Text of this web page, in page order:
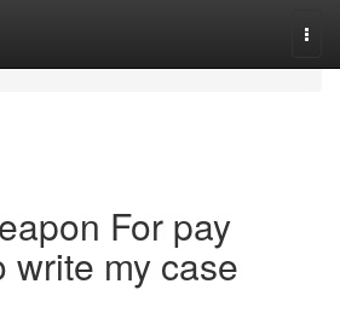
For pay
write my case